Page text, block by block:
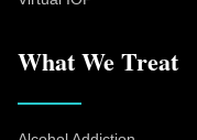
What We Treat